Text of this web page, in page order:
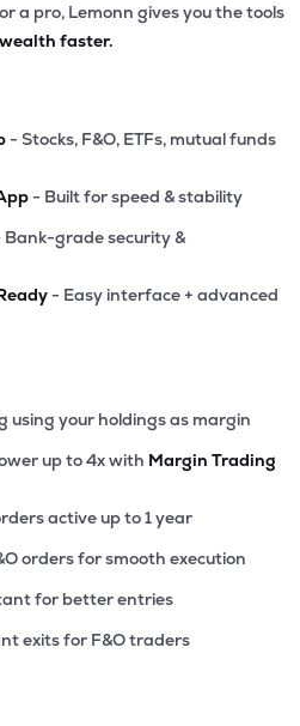
a pro, Lemonn gives you the tools
faster.
- Stocks, F&O, ETFs, mutual funds
- Built for speed & stability
Bank-grade security &
- Easy interface + advanced
using your holdings as margin
up to 4x with Margin Trading
active up to 1 year
orders for smooth execution
for better entries
exits for F&O traders